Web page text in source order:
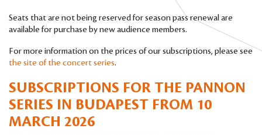
Seats that are not being reserved for season pass renewal are
available for purchase by new audience members.
For more information on the prices of our subscriptions, please see
the site of the concert series.
SUBSCRIPTIONS FOR THE PANNON
SERIES IN BUDAPEST FROM 10
MARCH 2026